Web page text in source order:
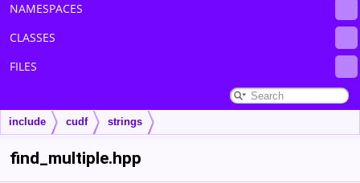
NAMESPACES
CLASSES
FILES
include cudf strings
find_multiple.hpp